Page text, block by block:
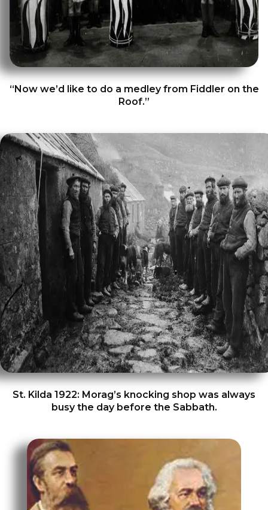
“Now we’d like to do a medley from Fiddler on the
Roof.”
St. Kilda 1922: Morag’s knocking shop was always
busy the day before the Sabbath.